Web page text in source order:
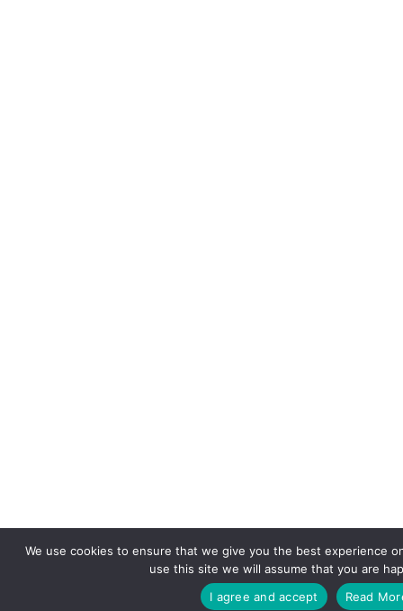
We use cookies to ensure that we give you the best experience
use this site we will assume that you are
I agree and accept
Read